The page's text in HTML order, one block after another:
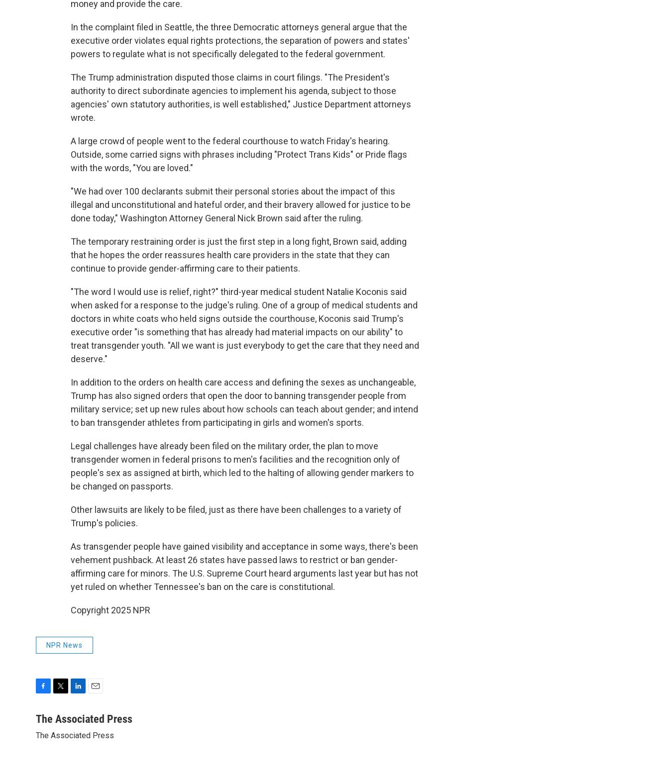
money and provide the care.
In the complaint filed in Seattle, the three Democratic attorneys general argue that the
executive order violates equal rights protections, the separation of powers and states'
powers to regulate what is not specifically delegated to the federal government.
The Trump administration disputed those claims in court filings. "The President's
authority to direct subordinate agencies to implement his agenda, subject to those
agencies' own statutory authorities, is well established," Justice Department attorneys
wrote.
A large crowd of people went to the federal courthouse to watch Friday's hearing.
Outside, some carried signs with phrases including "Protect Trans Kids" or Pride flags
with the words, "You are loved."
"We had over 100 declarants submit their personal stories about the impact of this
illegal and unconstitutional and hateful order, and their bravery allowed for justice to be
done today," Washington Attorney General Nick Brown said after the ruling.
The temporary restraining order is just the first step in a long fight, Brown said, adding
that he hopes the order reassures health care providers in the state that they can
continue to provide gender-affirming care to their patients.
"The word I would use is relief, right?" third-year medical student Natalie Koconis said
when asked for a response to the judge's ruling. One of a group of medical students and
doctors in white coats who held signs outside the courthouse, Koconis said Trump's
executive order "is something that has already had material impacts on our ability" to
treat transgender youth. "All we want is just everybody to get the care that they need and
deserve."
In addition to the orders on health care access and defining the sexes as unchangeable,
Trump has also signed orders that open the door to banning transgender people from
military service; set up new rules about how schools can teach about gender; and intend
to ban transgender athletes from participating in girls and women's sports.
Legal challenges have already been filed on the military order, the plan to move
transgender women in federal prisons to men's facilities and the recognition only of
people's sex as assigned at birth, which led to the halting of allowing gender markers to
be changed on passports.
Other lawsuits are likely to be filed, just as there have been challenges to a variety of
Trump's policies.
As transgender people have gained visibility and acceptance in some ways, there's been
vehement pushback. At least 26 states have passed laws to restrict or ban gender-
affirming care for minors. The U.S. Supreme Court heard arguments last year but has not
yet ruled on whether Tennessee's ban on the care is constitutional.
Copyright 2025 NPR
NPR News
c
b
t
n
e
a
l
The Associated Press
The Associated Press